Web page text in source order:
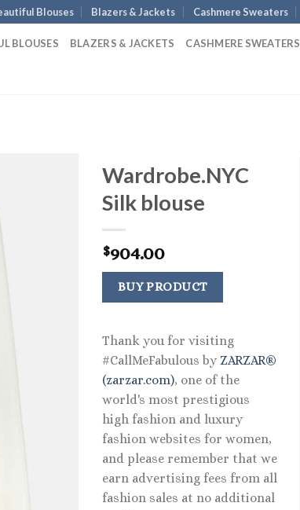
Blouses Blazers & Jackets Cashmere Sweaters
BLOUSES BLAZERS & JACKETS CASHMERE SWEATERS
Wardrobe.NYC
Silk blouse
$904.00
BUY PRODUCT
Thank you for visiting
#CallMeFabulous by ZARZAR®
(zarzar.com), one of the
world's most prestigious
high fashion and luxury
fashion websites for women,
and please remember that we
earn advertising fees from all
fashion sales at no additional